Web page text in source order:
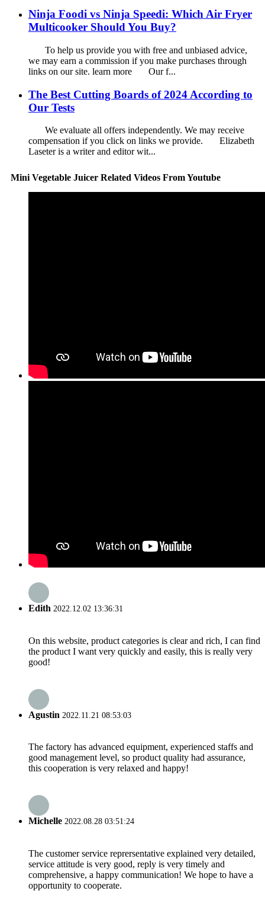
Ninja Foodi vs Ninja Speedi: Which Air Fryer
Multicooker Should You Buy?
To help us provide you with free and unbiased advice,
we may earn a commission if you make purchases through
links on our site. learn more Our f...
The Best Cutting Boards of 2024 According to
Our Tests
We evaluate all offers independently. We may receive
compensation if you click on links we provide. Elizabeth
Laseter is a writer and editor wit...
Mini Vegetable Juicer Related Videos From Youtube
Edith 2022.12.02 13:36:31
On this website, product categories is clear and rich, I can find
the product I want very quickly and easily, this is really very
good!
Agustin 2022.11.21 08:53:03
The factory has advanced equipment, experienced staffs and
good management level, so product quality had assurance,
this cooperation is very relaxed and happy!
Michelle 2022.08.28 03:51:24
The customer service reprersentative explained very detailed,
service attitude is very good, reply is very timely and
comprehensive, a happy communication! We hope to have a
opportunity to cooperate.